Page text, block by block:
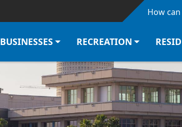
Skip to main content How
BUSINESSES RECREATION